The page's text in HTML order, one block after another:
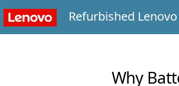
Refurbished
Why